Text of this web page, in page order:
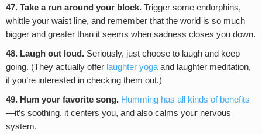
47. Take a run around your block. Trigger some endorphins,
whittle your waist line, and remember that the world is so much
bigger and greater than it seems when sadness closes you down.
48. Laugh out loud. Seriously, just choose to laugh and keep
going. (They actually offer laughter yoga and laughter meditation,
if you’re interested in checking them out.)
49. Hum your favorite song. Humming has all kinds of benefits
—it’s soothing, it centers you, and also calms your nervous
system.